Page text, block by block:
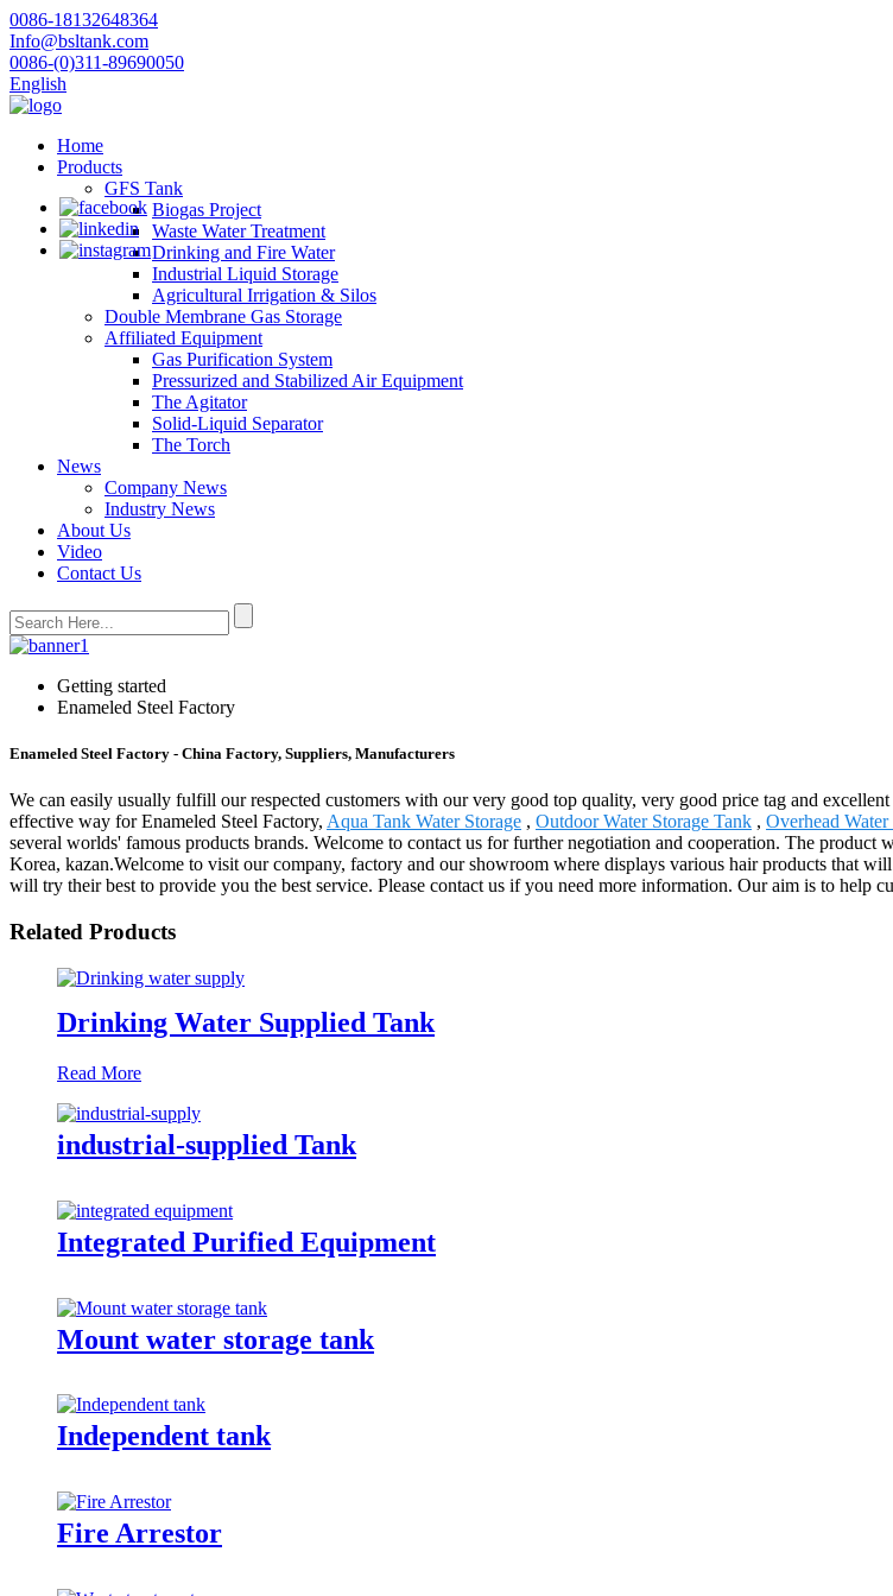
0086-18132648364
Info@bsltank.com
0086-(0)311-89690050
English
Home
Products
GFS Tank
Biogas Project
Waste Water Treatment
Drinking and Fire Water
Industrial Liquid Storage
Agricultural Irrigation & Silos
Double Membrane Gas Storage
Affiliated Equipment
Gas Purification System
Pressurized and Stabilized Air Equipment
The Agitator
Solid-Liquid Separator
The Torch
News
Company News
Industry News
About Us
Video
Contact Us
Getting started
Enameled Steel Factory
Enameled Steel Factory - China Factory, Suppliers, Manufacturers
We can easily usually fulfill our respected customers with our very good top quality, very good price tag and
effective way for Enameled Steel Factory, Aqua Tank Water Storage , Outdoor Water Storage Tank , Overhead
several worlds' famous products brands. Welcome to contact us for further negotiation and cooperation. The
Korea, kazan.Welcome to visit our company, factory and our showroom where displays various hair products that
will try their best to provide you the best service. Please contact us if you need more information. Our aim is to help
Related Products
Drinking Water Supplied Tank
Read More
industrial-supplied Tank
Integrated Purified Equipment
Mount water storage tank
Independent tank
Fire Arrestor